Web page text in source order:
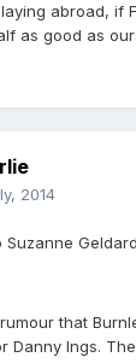
abroad, if
as good as
2014
that
Danny Ings.